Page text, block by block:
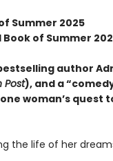
Summer 2025
of Summer
author
Post), and a
woman’s quest
the life of her